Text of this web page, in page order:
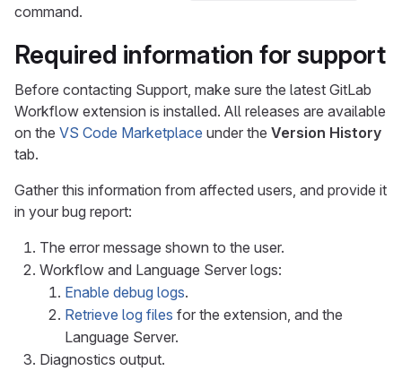
command.
Required information for support
Before contacting Support, make sure the latest GitLab
Workflow extension is installed. All releases are available
on the VS Code Marketplace under the Version History
tab.
Gather this information from affected users, and provide it
in your bug report:
The error message shown to the user.
Workflow and Language Server logs:
Enable debug logs.
Retrieve log files for the extension, and the
Language Server.
Diagnostics output.